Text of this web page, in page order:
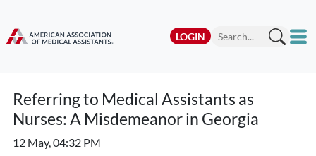
LOGIN
Referring to Medical Assistants as
Nurses: A Misdemeanor in Georgia
12 May, 04:32 PM